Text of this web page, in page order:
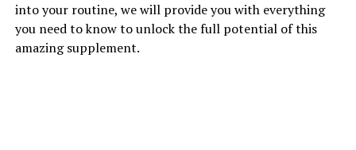
One of the key benefits of Tesnor is its ability to
improve blood circulation, which is essential for overall
health and well-being. By increasing blood flow to the
into your routine, we will provide you with everything
you need to know to unlock the full potential of this
amazing supplement.